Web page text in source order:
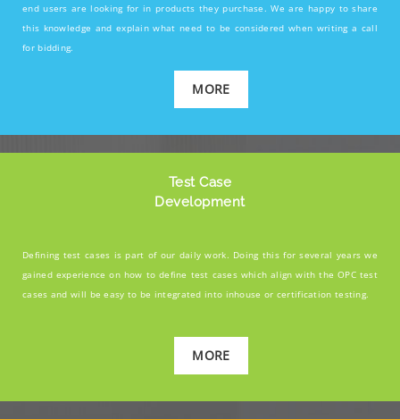
end users are looking for in products they purchase. We are happy to share
this knowledge and explain what need to be considered when writing a call
for bidding.
MORE
Test Case
Development
Defining test cases is part of our daily work. Doing this for several years we
gained experience on how to define test cases which align with the OPC test
cases and will be easy to be integrated into inhouse or certification testing.
MORE